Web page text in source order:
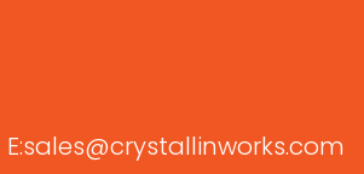
E:sales@crystallinworks.com